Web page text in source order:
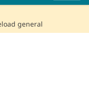
general